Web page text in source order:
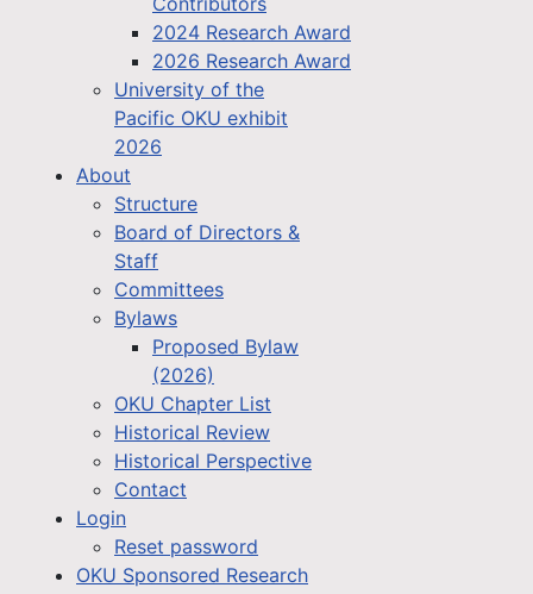
2024 Research Award
2026 Research Award
University of the
Pacific OKU exhibit
2026
About
Structure
Board of Directors &
Staff
Committees
Bylaws
Proposed Bylaw
(2026)
OKU Chapter List
Historical Review
Historical Perspective
Contact
Login
Reset password
OKU Sponsored Research